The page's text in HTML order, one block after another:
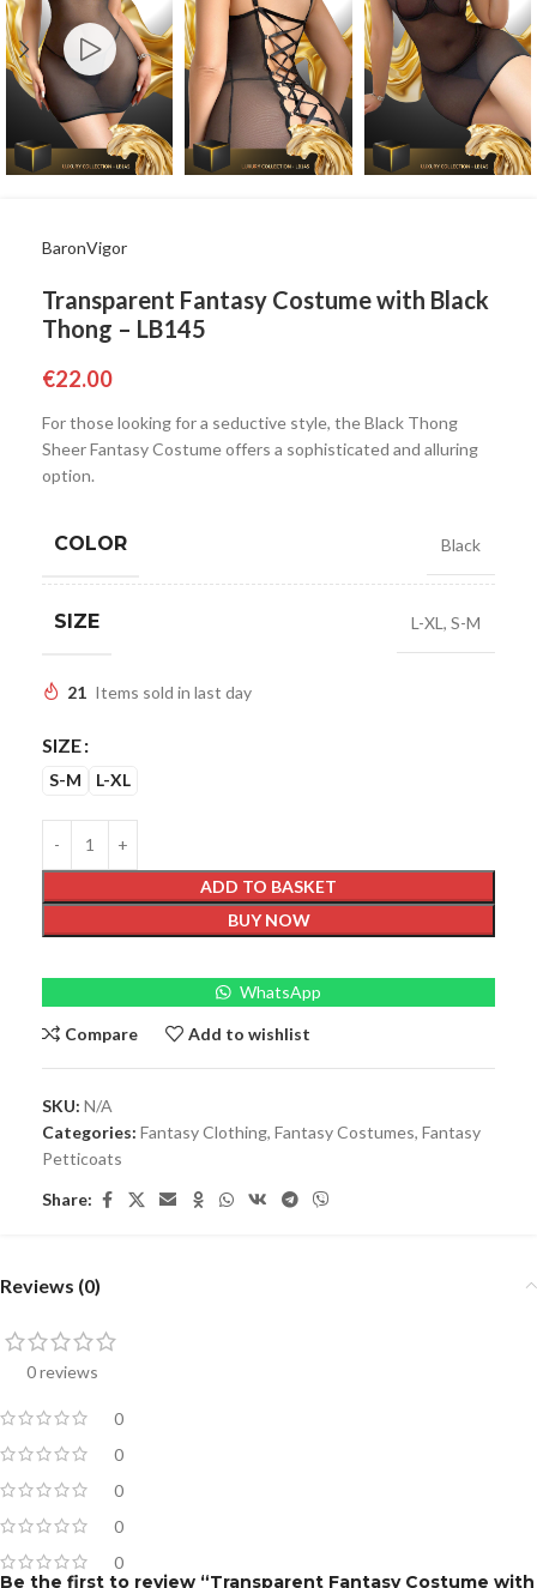
BaronVigor
Transparent Fantasy Costume with Black
Thong – LB145
€22.00
For those looking for a seductive style, the Black Thong
Sheer Fantasy Costume offers a sophisticated and alluring
option.
COLOR Black
SIZE L-XL , S-M
21 Items sold in last day
SIZE
S-M L-XL
ADD TO BASKET
BUY NOW
WhatsApp
Compare Add to wishlist
SKU: N/A
Categories: Fantasy Clothing, Fantasy Costumes, Fantasy
Petticoats
Share:
Reviews (0)
0 reviews
0
0
0
0
0
Be the first to review “Transparent Fantasy Costume with